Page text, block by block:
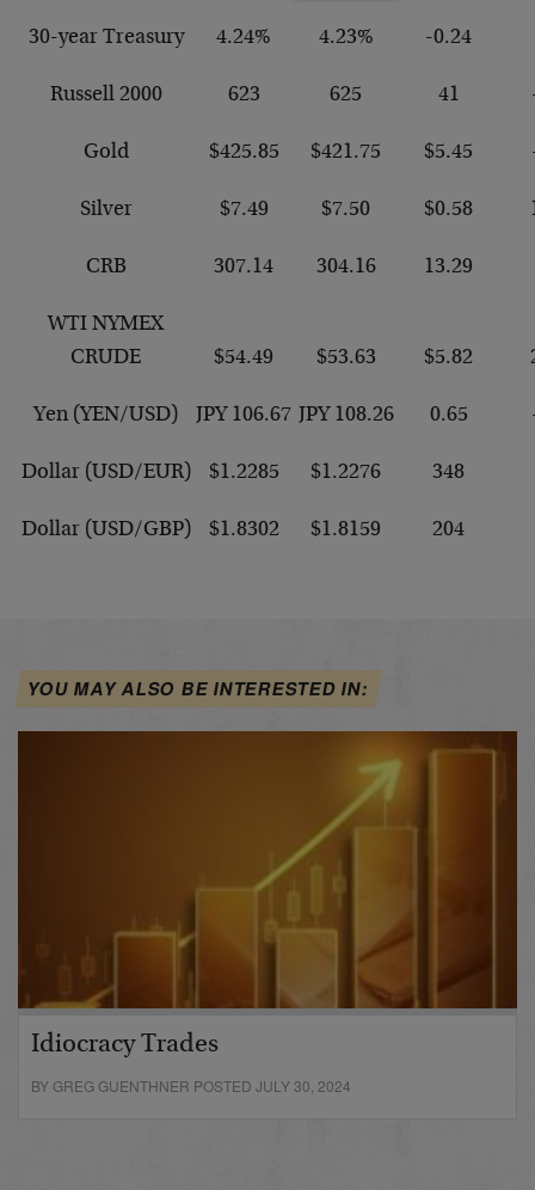
30-year Treasury 4.24% 4.23% -0.24
Russell 2000 623 625 41
Gold $425.85 $421.75 $5.45
Silver $7.49 $7.50 $0.58
CRB 307.14 304.16 13.29
WTI NYMEX
CRUDE
$54.49 $53.63 $5.82
Yen (YEN/USD) JPY 106.67 JPY 108.26 0.65
Dollar (USD/EUR) $1.2285 $1.2276 348
Dollar (USD/GBP) $1.8302 $1.8159 204
YOU MAY ALSO BE INTERESTED IN:
Idiocracy Trades
BY GREG GUENTHNER POSTED JULY 30, 2024